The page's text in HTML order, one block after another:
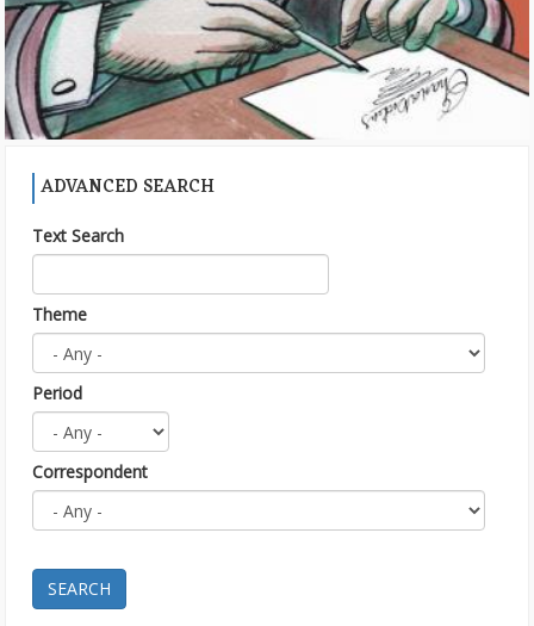
ADVANCED SEARCH
Text Search
Theme
Period
Correspondent
SEARCH